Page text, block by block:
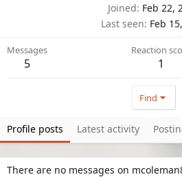
Joined Feb 22,
Last seen Feb
Messages
5
Reaction
1
Find
Profile posts Latest activity
There are no messages on